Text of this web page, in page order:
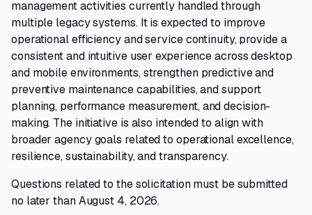
management activities currently handled through
multiple legacy systems. It is expected to improve
operational efficiency and service continuity, provide a
consistent and intuitive user experience across desktop
and mobile environments, strengthen predictive and
preventive maintenance capabilities, and support
planning, performance measurement, and decision-
making. The initiative is also intended to align with
broader agency goals related to operational excellence,
resilience, sustainability, and transparency.
Questions related to the solicitation must be submitted
no later than August 4, 2026.